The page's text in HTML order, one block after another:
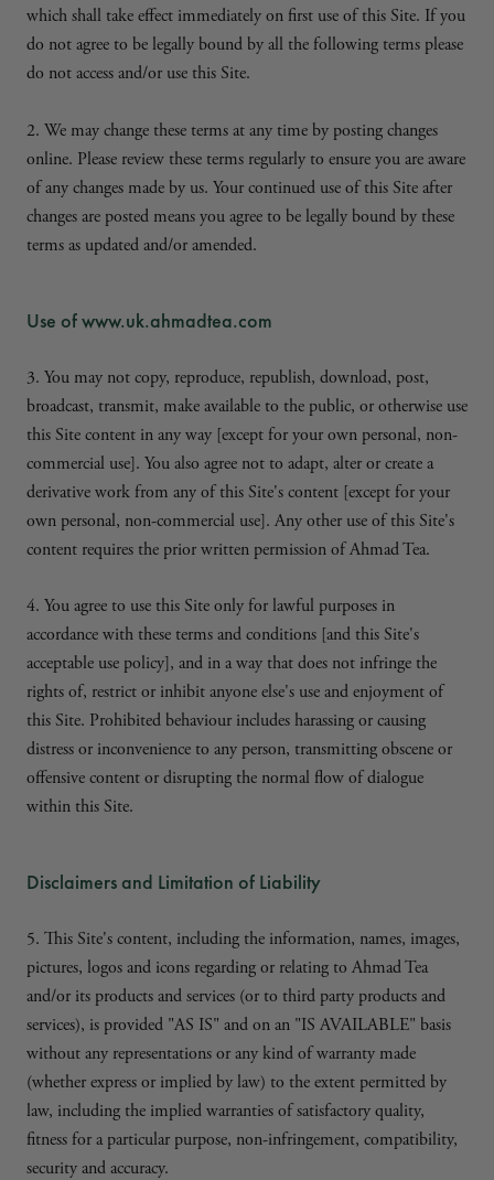
which shall take effect immediately on first use of this Site. If you
do not agree to be legally bound by all the following terms please
do not access and/or use this Site.
2. We may change these terms at any time by posting changes
online. Please review these terms regularly to ensure you are aware
of any changes made by us. Your continued use of this Site after
changes are posted means you agree to be legally bound by these
terms as updated and/or amended.
Use of www.uk.ahmadtea.com
3. You may not copy, reproduce, republish, download, post,
broadcast, transmit, make available to the public, or otherwise use
this Site content in any way [except for your own personal, non-
commercial use]. You also agree not to adapt, alter or create a
derivative work from any of this Site's content [except for your
own personal, non-commercial use]. Any other use of this Site's
content requires the prior written permission of Ahmad Tea.
4. You agree to use this Site only for lawful purposes in
accordance with these terms and conditions [and this Site's
acceptable use policy], and in a way that does not infringe the
rights of, restrict or inhibit anyone else's use and enjoyment of
this Site. Prohibited behaviour includes harassing or causing
distress or inconvenience to any person, transmitting obscene or
offensive content or disrupting the normal flow of dialogue
within this Site.
Disclaimers and Limitation of Liability
5. This Site's content, including the information, names, images,
pictures, logos and icons regarding or relating to Ahmad Tea
and/or its products and services (or to third party products and
services), is provided "AS IS" and on an "IS AVAILABLE" basis
without any representations or any kind of warranty made
(whether express or implied by law) to the extent permitted by
law, including the implied warranties of satisfactory quality,
fitness for a particular purpose, non-infringement, compatibility,
security and accuracy.